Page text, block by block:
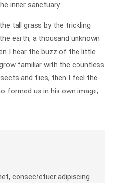
inner sanctuary.
tall grass by the trickling
earth, a thousand unknown
I hear the buzz of the little
familiar with the countless
and flies, then I feel the
formed us in his own image,
consectetuer adipiscing